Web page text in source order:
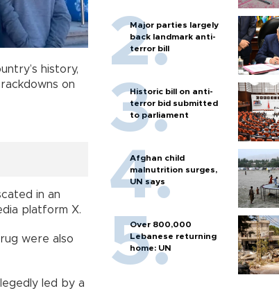
history,
on
in an
platform X.
were also
led by a
Major parties largely
back landmark anti-
terror bill
Historic bill on anti-
terror bid submitted
to parliament
Afghan child
malnutrition surges,
UN says
Over 800,000
Lebanese returning
home: UN